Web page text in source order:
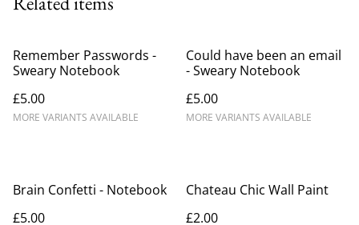
Remember Passwords -
Sweary Notebook
£5.00
MORE VARIANTS AVAILABLE
Could have been an email
- Sweary Notebook
£5.00
MORE VARIANTS AVAILABLE
Brain Confetti - Notebook
£5.00
Chateau Chic Wall Paint
£2.00